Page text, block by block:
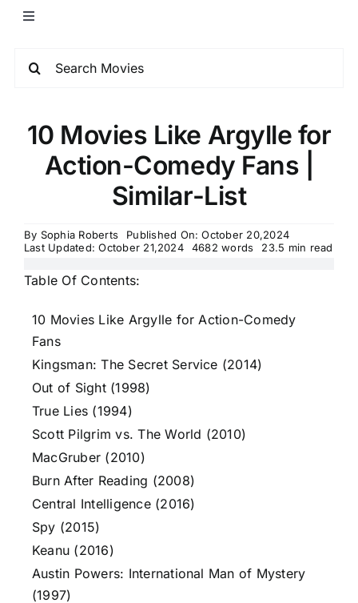
10 Movies Like Argylle for
Action-Comedy Fans |
Similar-List
By Sophia Roberts
Published On: October 20,2024
Last Updated: October 21,2024
4682 words 23.5 min read
Table Of Contents:
10 Movies Like Argylle for Action-Comedy
Fans
Kingsman: The Secret Service (2014)
Out of Sight (1998)
True Lies (1994)
Scott Pilgrim vs. The World (2010)
MacGruber (2010)
Burn After Reading (2008)
Central Intelligence (2016)
Spy (2015)
Keanu (2016)
Austin Powers: International Man of Mystery
(1997)